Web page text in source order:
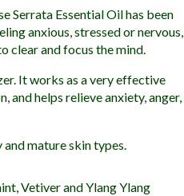
Serrata Essential Oil has been
anxious, stressed or nervous,
clear and focus the mind.
It works as a very effective
and helps relieve anxiety, anger,
mature skin types.
Vetiver and Ylang Ylang